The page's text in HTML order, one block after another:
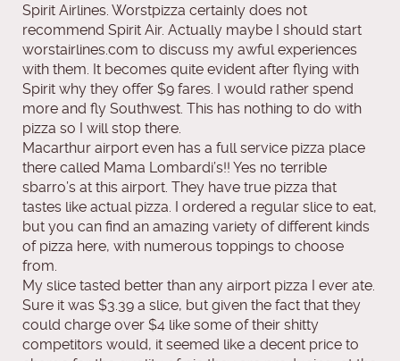
Spirit Airlines. Worstpizza certainly does not
recommend Spirit Air. Actually maybe I should start
worstairlines.com to discuss my awful experiences
with them. It becomes quite evident after flying with
Spirit why they offer $9 fares. I would rather spend
more and fly Southwest. This has nothing to do with
pizza so I will stop there.
Macarthur airport even has a full service pizza place
there called Mama Lombardi’s!! Yes no terrible
sbarro’s at this airport. They have true pizza that
tastes like actual pizza. I ordered a regular slice to eat,
but you can find an amazing variety of different kinds
of pizza here, with numerous toppings to choose
from.
My slice tasted better than any airport pizza I ever ate.
Sure it was $3.39 a slice, but given the fact that they
could charge over $4 like some of their shitty
competitors would, it seemed like a decent price to